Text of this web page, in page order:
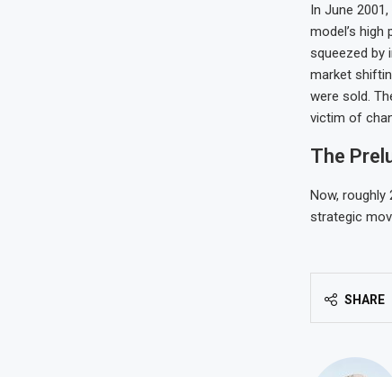
In June
model’s
squeezed by
market
were sold.
victim of
The
Now, roughly
strategic
SHARE